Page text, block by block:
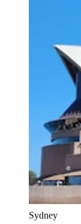
Sydney